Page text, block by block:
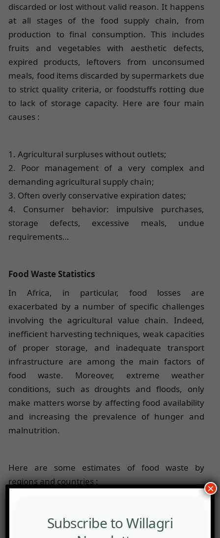
discarded or lost without valid reason. It happens
at all stages of the food supply chain, from
production to final consumption. This includes
fruits and vegetables with aesthetic defects,
expired products, leftovers from unconsumed
meals, food items discarded by supermarkets due
to strict quality criteria, or foodstuffs rotting due
to lack of storage capacity. Here are four main
causes :
1. Agricultural surpluses without outlets;
2. Poor management of a very complex and
demanding agricultural supply chain;
3. Often overly conservative expiration dates;
4. Consumer behavior: impulsive purchases,
storage defects, excessive meals, undue
requirements…
Food Waste Statistics
In Africa, in particular, food losses are
exacerbated by a number of specific challenges
involving the agricultural value chain. Indeed,
inefficient harvesting techniques, weak capacities
of proper storage, and inadequate transport
infrastructure are among the main factors of
food waste. Moreover, extreme weather
conditions, such as droughts and floods, only
make matters worse by affecting food availability
and increasing the prevalence of hunger and
malnutrition.
Here are some estimates of food waste by
regions and countries :
1. United States: They are the world champions of
wasted, which is 219 kg of food thrown away per
Subscribe to Willagri
×